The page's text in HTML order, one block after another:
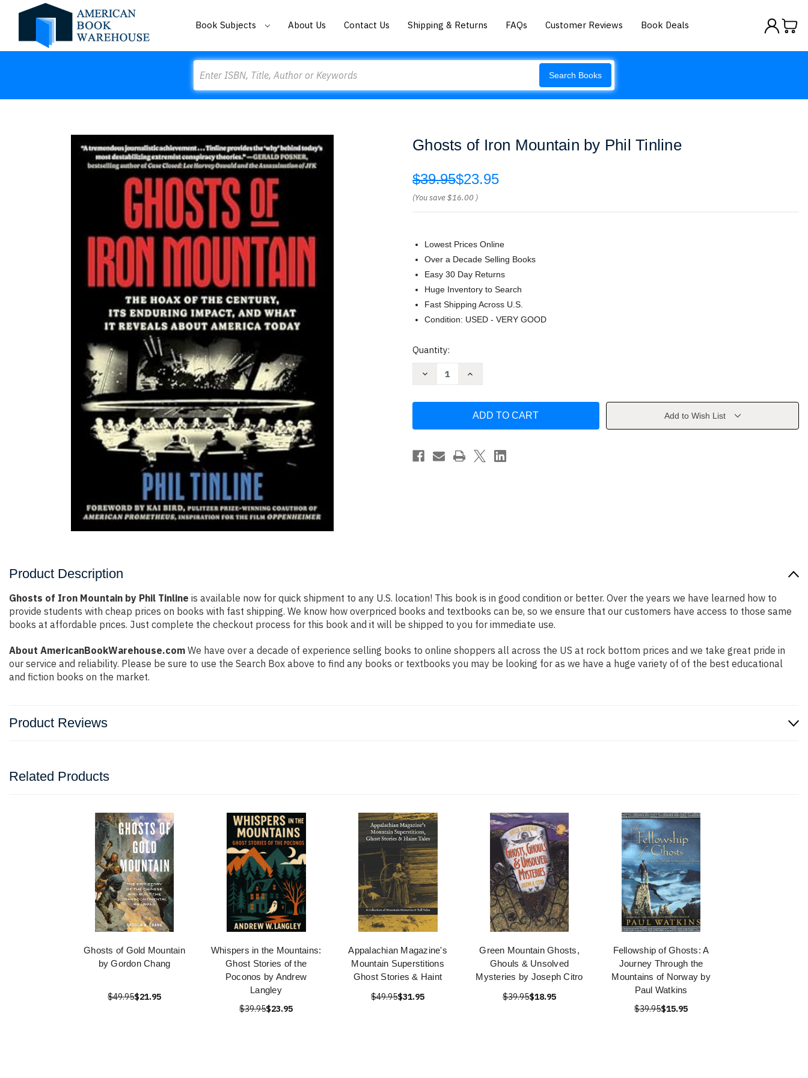
Book Subjects About Us Contact Us Shipping & Returns FAQs Customer Reviews Book Deals
Search Books
Ghosts of Iron Mountain by Phil Tinline
$39.95$23.95
(You save$16.00 )
Lowest Prices Online
Over a Decade Selling Books
Easy 30 Day Returns
Huge Inventory to Search
Fast Shipping Across U.S.
Condition: USED - VERY GOOD
Current
Quantity:
Decrease
by
Tinline
Increase
Iron
by
Tinline
Add to Wish List
Product Description
Ghosts of Iron Mountain by Phil Tinline is available now for quick shipment to any U.S. location! This book is in good condition or better. Over the years we have learned how to
provide students with cheap prices on books with fast shipping. We know how overpriced books and textbooks can be, so we ensure that our customers have access to those same
books at affordable prices. Just complete the checkout process for this book and it will be shipped to you for immediate use.
About AmericanBookWarehouse.com We have over a decade of experience selling books to online shoppers all across the US at rock bottom prices and we take great pride in
our service and reliability. Please be sure to use the Search Box above to find any books or textbooks you may be looking for as we have a huge variety of of the best educational
and fiction books on the market.
Product Reviews
Related Products
Ghosts of Gold Mountain
by Gordon Chang
$49.95$21.95
Whispers in the Mountains:
Ghost Stories of the
Poconos by Andrew
Langley
$39.95$23.95
Appalachian Magazine's
Mountain Superstitions
Ghost Stories & Haint
$49.95$31.95
Green Mountain Ghosts,
Ghouls & Unsolved
Mysteries by Joseph Citro
$39.95$18.95
Fellowship of Ghosts: A
Journey Through the
Mountains of Norway by
Paul Watkins
$39.95$15.95